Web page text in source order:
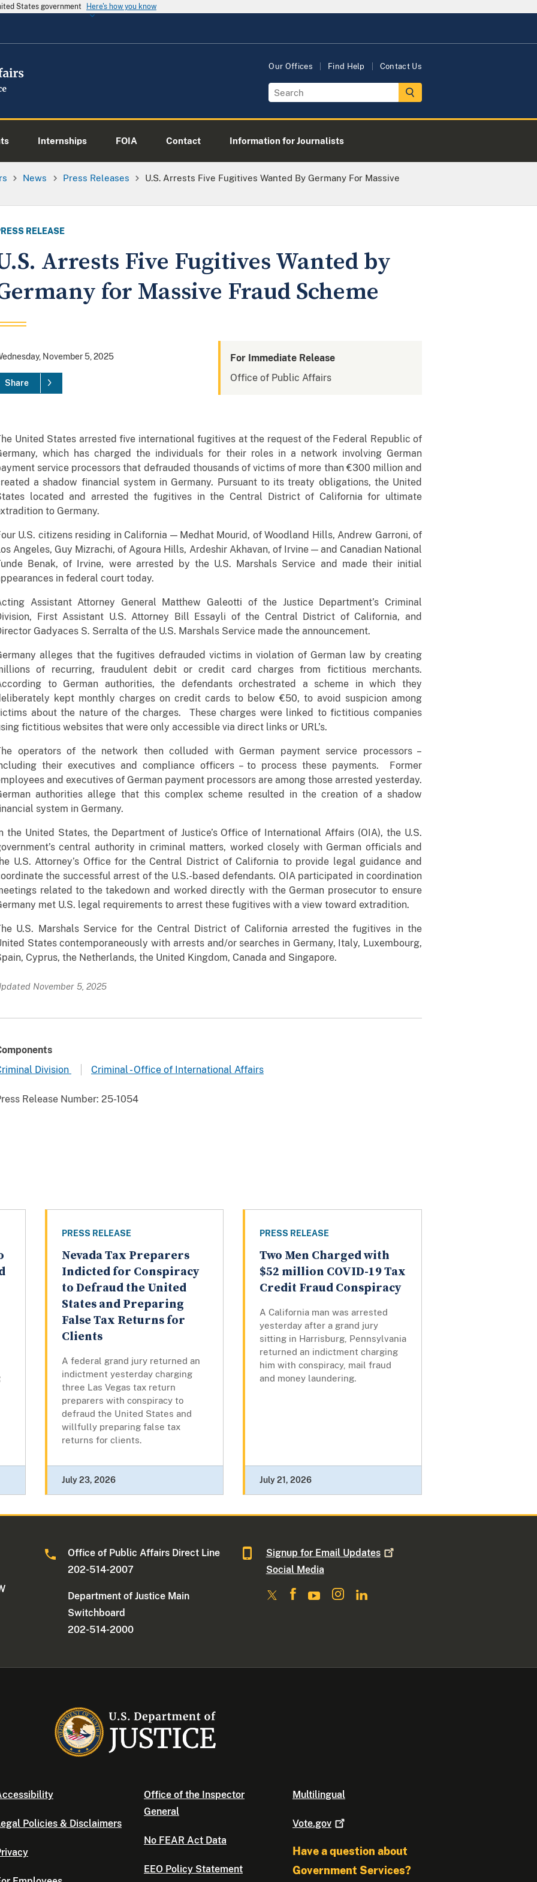
States government Here's how you know
Our Offices Find Help Contact Us
Internships FOIA Contact Information for Journalists
News Press Releases
U.S. Arrests Five Fugitives Wanted By Germany For Massive
RELEASE
Arrests Five Fugitives Wanted by
for Massive Fraud Scheme
November 5, 2025
Share
For Immediate Release
Office of Public Affairs
United States arrested five international fugitives at the request of the Federal Republic of
which has charged the individuals for their roles in a network involving German
service processors that defrauded thousands of victims of more than €300 million and
a shadow financial system in Germany. Pursuant to its treaty obligations, the United
located and arrested the fugitives in the Central District of California for ultimate
to Germany.
U.S. citizens residing in California — Medhat Mourid, of Woodland Hills, Andrew Garroni, of
Angeles, Guy Mizrachi, of Agoura Hills, Ardeshir Akhavan, of Irvine — and Canadian National
Benak, of Irvine, were arrested by the U.S. Marshals Service and made their initial
in federal court today.
Assistant Attorney General Matthew Galeotti of the Justice Department’s Criminal
First Assistant U.S. Attorney Bill Essayli of the Central District of California, and
Gadyaces S. Serralta of the U.S. Marshals Service made the announcement.
alleges that the fugitives defrauded victims in violation of German law by creating
of recurring, fraudulent debit or credit card charges from fictitious merchants.
to German authorities, the defendants orchestrated a scheme in which they
kept monthly charges on credit cards to below €50, to avoid suspicion among
about the nature of the charges. These charges were linked to fictitious companies
fictitious websites that were only accessible via direct links or URL’s.
operators of the network then colluded with German payment service processors –
their executives and compliance officers – to process these payments. Former
and executives of German payment processors are among those arrested yesterday.
authorities allege that this complex scheme resulted in the creation of a shadow
system in Germany.
the United States, the Department of Justice’s Office of International Affairs (OIA), the U.S.
central authority in criminal matters, worked closely with German officials and
U.S. Attorney’s Office for the Central District of California to provide legal guidance and
the successful arrest of the U.S.-based defendants. OIA participated in coordination
related to the takedown and worked directly with the German prosecutor to ensure
met U.S. legal requirements to arrest these fugitives with a view toward extradition.
U.S. Marshals Service for the Central District of California arrested the fugitives in the
States contemporaneously with arrests and/or searches in Germany, Italy, Luxembourg,
Cyprus, the Netherlands, the United Kingdom, Canada and Singapore.
November 5, 2025
Division
Criminal - Office of International Affairs
Release Number: 25-1054
PRESS RELEASE
Nevada Tax Preparers
Indicted for Conspiracy
to Defraud the United
States and Preparing
False Tax Returns for
Clients
A federal grand jury returned an
indictment yesterday charging
three Las Vegas tax return
preparers with conspiracy to
defraud the United States and
willfully preparing false tax
returns for clients.
July 23, 2026
PRESS RELEASE
Two Men Charged with
$52 million COVID-19 Tax
Credit Fraud Conspiracy
A California man was arrested
yesterday after a grand jury
sitting in Harrisburg, Pennsylvania
returned an indictment charging
him with conspiracy, mail fraud
and money laundering.
July 21, 2026
Office of Public Affairs Direct Line
202-514-2007
Department of Justice Main
Switchboard
202-514-2000
Signup for Email Updates
Social Media
Policies & Disclaimers
Office of the Inspector
General
No FEAR Act Data
EEO Policy Statement
Multilingual
Vote.gov
Have a question about
Government Services?